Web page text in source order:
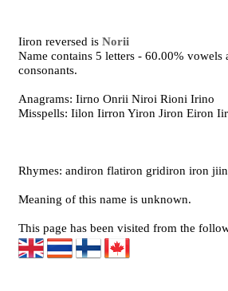
Iiron reversed isNorii
Name contains 5 letters - 60.00% vowels
consonants.
Anagrams: Iirno Onrii Niroi Rioni Irino
Misspells: Iilon Iirron Yiron Jiron Eiron
Rhymes: andiron flatiron gridiron iron
Meaning of this name is unknown.
This page has been visited from the